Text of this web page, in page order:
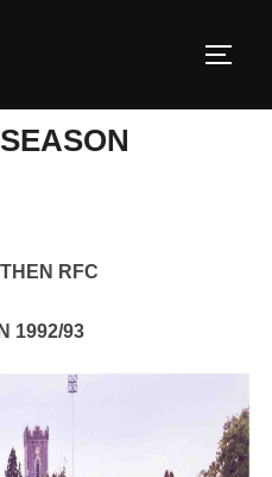
RFC
1992/93